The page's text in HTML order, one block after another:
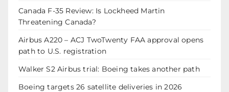
Canada F-35 Review: Is Lockheed Martin
Threatening Canada?
Airbus A220 – ACJ TwoTwenty FAA approval opens
path to U.S. registration
Walker S2 Airbus trial: Boeing takes another path
Boeing targets 26 satellite deliveries in 2026